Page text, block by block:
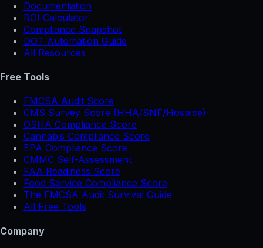
Documentation
ROI Calculator
Compliance Snapshot
DOT Automation Guide
All Resources
Free Tools
FMCSA Audit Score
CMS Survey Score (HHA/SNF/Hospice)
OSHA Compliance Score
Cannabis Compliance Score
EPA Compliance Score
CMMC Self-Assessment
FAA Readiness Score
Food Service Compliance Score
The FMCSA Audit Survival Guide
All Free Tools
Company